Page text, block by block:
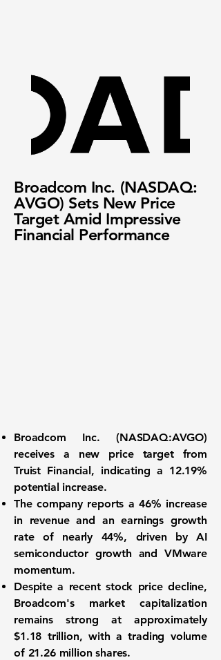
Broadcom Inc. (NASDAQ:
AVGO) Sets New Price
Target Amid Impressive
Financial Performance
Broadcom Inc. (NASDAQ:AVGO)
receives a new price target from
Truist Financial, indicating a 12.19%
potential increase.
The company reports a46% increase
in revenueand an earnings growth
rate of nearly 44%, driven by AI
semiconductor growth and VMware
momentum.
Despite a recent stock price decline,
Broadcom's market capitalization
remains strong at approximately
$1.18 trillion, with a trading volume
of 21.26 million shares.